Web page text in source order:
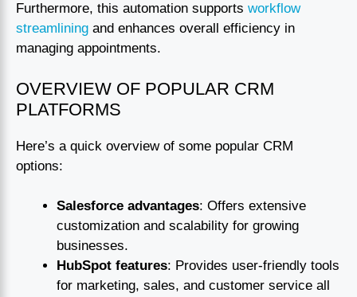
Furthermore, this automation supports workflow
streamlining and enhances overall efficiency in
managing appointments.
OVERVIEW OF POPULAR CRM
PLATFORMS
Here’s a quick overview of some popular CRM
options:
Salesforce advantages: Offers extensive
customization and scalability for growing
businesses.
HubSpot features: Provides user-friendly tools
for marketing, sales, and customer service all